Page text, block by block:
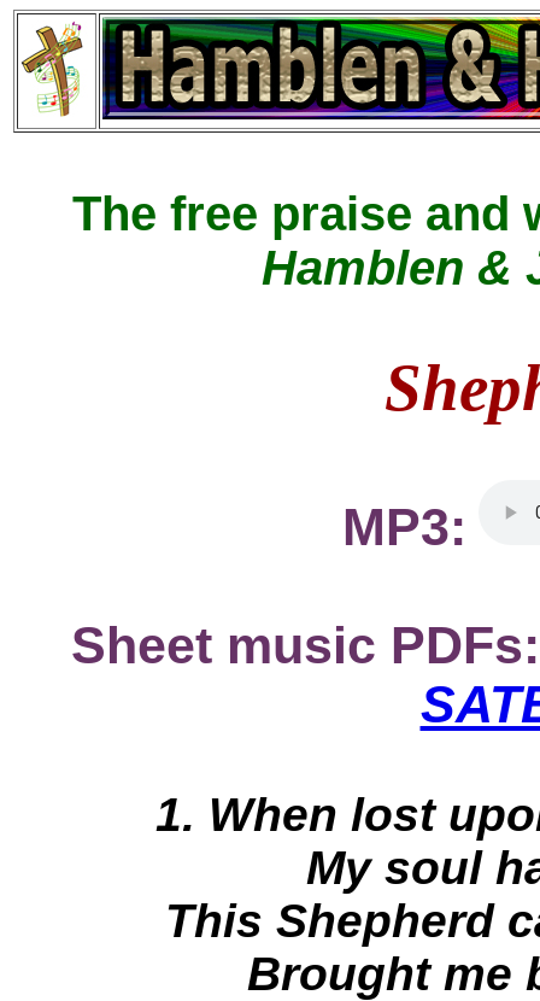
The free praise and
Hamblen &
MP3:
Sheet music PDFs:
1. When lost
My soul
This Shepherd
Brought me